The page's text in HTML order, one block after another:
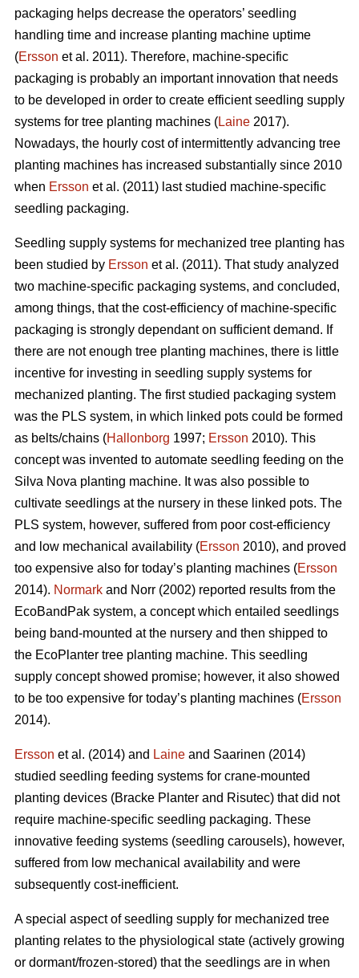
packaging helps decrease the operators’ seedling
handling time and increase planting machine uptime
(Ersson et al. 2011). Therefore, machine-specific
packaging is probably an important innovation that needs
to be developed in order to create efficient seedling supply
systems for tree planting machines (Laine 2017).
Nowadays, the hourly cost of intermittently advancing tree
planting machines has increased substantially since 2010
when Ersson et al. (2011) last studied machine-specific
seedling packaging.
Seedling supply systems for mechanized tree planting has
been studied by Ersson et al. (2011). That study analyzed
two machine-specific packaging systems, and concluded,
among things, that the cost-efficiency of machine-specific
packaging is strongly dependant on sufficient demand. If
there are not enough tree planting machines, there is little
incentive for investing in seedling supply systems for
mechanized planting. The first studied packaging system
was the PLS system, in which linked pots could be formed
as belts/chains (Hallonborg 1997; Ersson 2010). This
concept was invented to automate seedling feeding on the
Silva Nova planting machine. It was also possible to
cultivate seedlings at the nursery in these linked pots. The
PLS system, however, suffered from poor cost-efficiency
and low mechanical availability (Ersson 2010), and proved
too expensive also for today’s planting machines (Ersson
2014). Normark and Norr (2002) reported results from the
EcoBandPak system, a concept which entailed seedlings
being band-mounted at the nursery and then shipped to
the EcoPlanter tree planting machine. This seedling
supply concept showed promise; however, it also showed
to be too expensive for today’s planting machines (Ersson
2014).
Ersson et al. (2014) and Laine and Saarinen (2014)
studied seedling feeding systems for crane-mounted
planting devices (Bracke Planter and Risutec) that did not
require machine-specific seedling packaging. These
innovative feeding systems (seedling carousels), however,
suffered from low mechanical availability and were
subsequently cost-inefficient.
A special aspect of seedling supply for mechanized tree
planting relates to the physiological state (actively growing
or dormant/frozen-stored) that the seedlings are in when